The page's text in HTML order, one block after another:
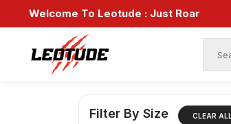
Welcome To Leotude : Just Roar
Filter By Size CLEAR ALL